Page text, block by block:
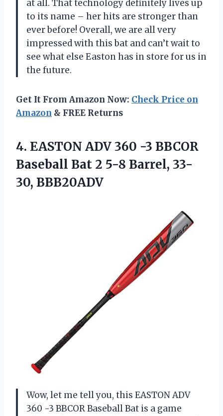
at all. That technology definitely lives up
to its name – her hits are stronger than
ever before! Overall, we are all very
impressed with this bat and can’t wait to
see what else Easton has in store for us in
the future.
Get It From Amazon Now: Check Price on
Amazon & FREE Returns
4. EASTON ADV 360 -3 BBCOR
Baseball Bat 2 5-8 Barrel, 33-
30, BBB20ADV
Wow, let me tell you, this EASTON ADV
360 -3 BBCOR Baseball Bat is a game